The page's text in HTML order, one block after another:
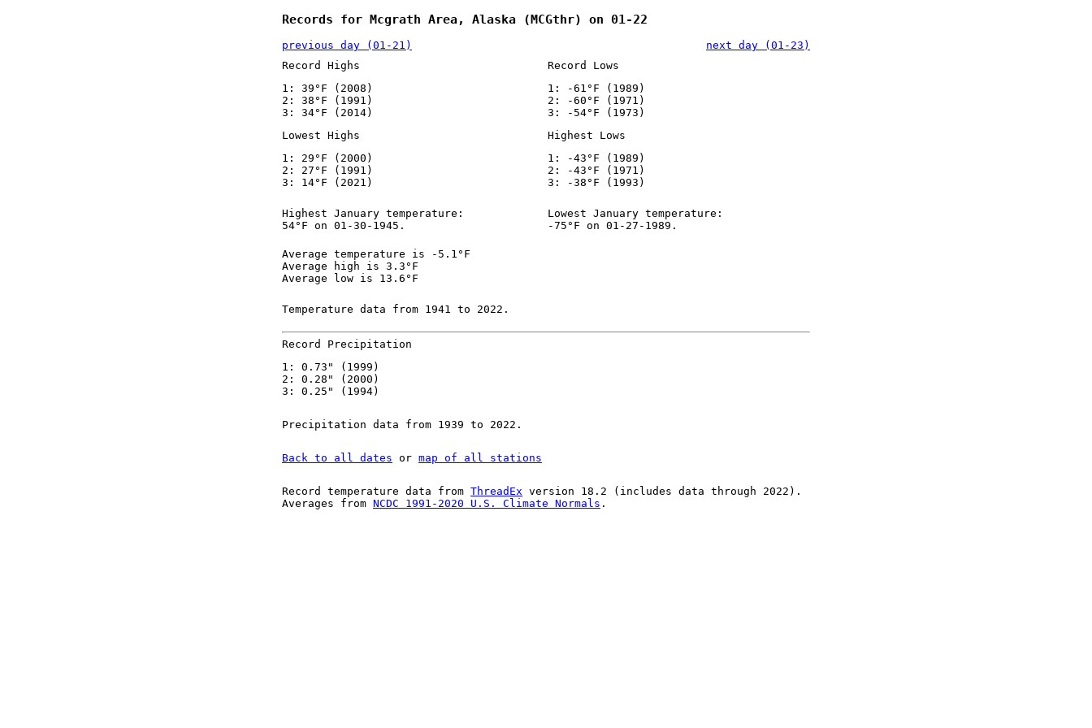
Records for Mcgrath Area, Alaska (MCGthr) on 01-22
previous day (01-21)
next day (01-23)
Record Highs
1: 39°F (2008)
2: 38°F (1991)
3: 34°F (2014)
Record Lows
1: -61°F (1989)
2: -60°F (1971)
3: -54°F (1973)
Lowest Highs
1: 29°F (2000)
2: 27°F (1991)
3: 14°F (2021)
Highest Lows
1: -43°F (1989)
2: -43°F (1971)
3: -38°F (1993)
Highest January temperature:
54°F on 01-30-1945.
Lowest January temperature:
-75°F on 01-27-1989.
Average temperature is -5.1°F
Average high is 3.3°F
Average low is 13.6°F
Temperature data from 1941 to 2022.
Record Precipitation
1: 0.73" (1999)
2: 0.28" (2000)
3: 0.25" (1994)
Precipitation data from 1939 to 2022.
Back to all dates or map of all stations
Record temperature data from ThreadEx version 18.2 (includes data through 2022).
Averages from NCDC 1991-2020 U.S. Climate Normals .